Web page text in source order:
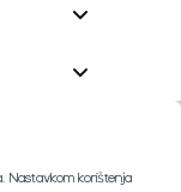
Nastavkom korištenja